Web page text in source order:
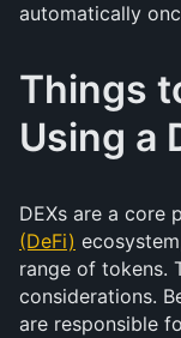
automatically
Things
Using a
DEXs are a core
(DeFi)
range of tokens.
considerations.
are responsible